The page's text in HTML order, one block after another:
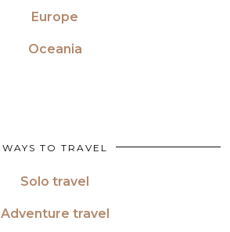
Europe
Oceania
WAYS TO TRAVEL
Solo travel
Adventure travel